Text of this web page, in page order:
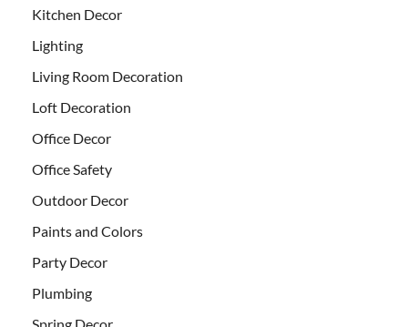
Kitchen Decor
Lighting
Living Room Decoration
Loft Decoration
Office Decor
Office Safety
Outdoor Decor
Paints and Colors
Party Decor
Plumbing